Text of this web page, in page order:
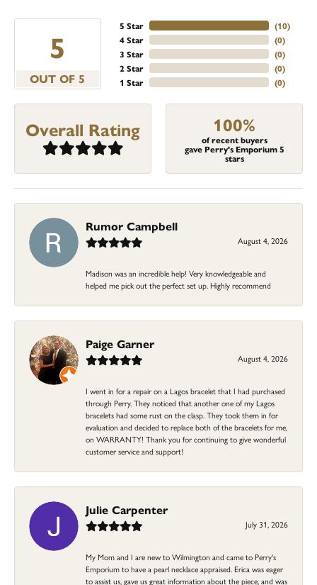
5
OUT OF 5
5 Star
4 Star
3 Star
2 Star
1 Star
(10)
(0)
(0)
(0)
(0)
Overall Rating 100%
of recent buyers
gave Perry's Emporium 5
stars
Rumor Campbell
August 4, 2026
Madison was an incredible help! Very knowledgeable and
helped me pick out the perfect set up. Highly recommend
Paige Garner
August 4, 2026
I went in for a repair on a Lagos bracelet that I had purchased
through Perry. They noticed that another one of my Lagos
bracelets had some rust on the clasp. They took them in for
evaluation and decided to replace both of the bracelets for me,
on WARRANTY! Thank you for continuing to give wonderful
customer service and support!
Julie Carpenter
July 31, 2026
My Mom and I are new to Wilmington and came to Perry's
Emporium to have a pearl necklace appraised. Erica was eager
to assist us, gave us great information about the piece, and was